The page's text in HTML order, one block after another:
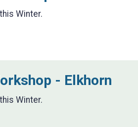
Winter.
- Elkhorn
Winter.